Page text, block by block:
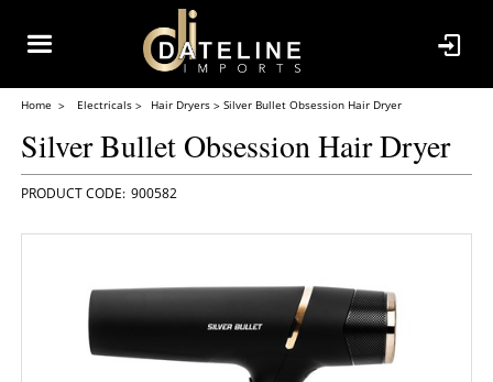
Home Electricals Hair Dryers Silver Bullet Obsession Hair Dryer
Silver Bullet Obsession Hair Dryer
900582